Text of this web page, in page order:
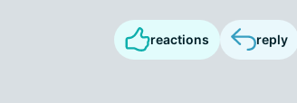
reactions reply